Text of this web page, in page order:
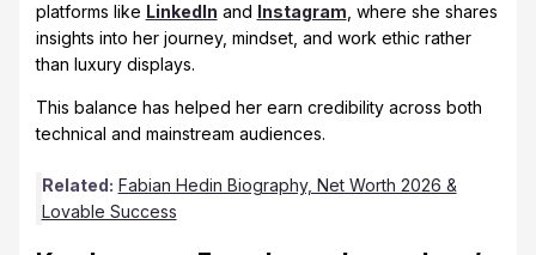
platforms like LinkedIn and Instagram, where she shares
insights into her journey, mindset, and work ethic rather
than luxury displays.
This balance has helped her earn credibility across both
technical and mainstream audiences.
Related: Fabian Hedin Biography, Net Worth 2026 &
Lovable Success